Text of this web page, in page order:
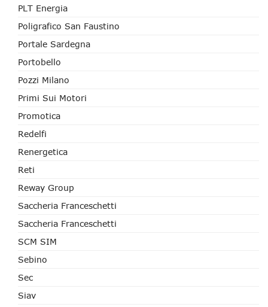
PLT Energia
Poligrafico San Faustino
Portale Sardegna
Portobello
Pozzi Milano
Primi Sui Motori
Promotica
Redelfi
Renergetica
Reti
Reway Group
Saccheria Franceschetti
Saccheria Franceschetti
SCM SIM
Sebino
Sec
Siav